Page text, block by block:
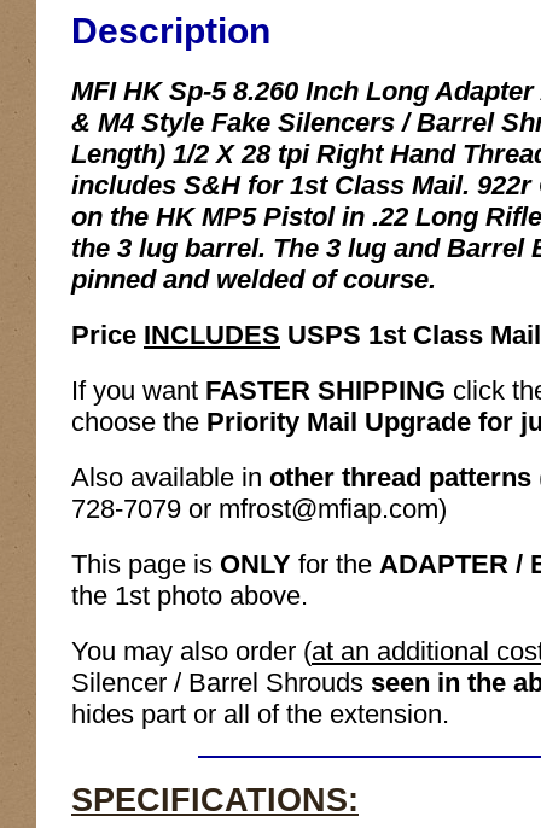
Description
MFI HK Sp-5 8.260 Inch Long
& M4 Style Fake Silencers / Barrel
Length) 1/2 X 28 tpi Right Hand
includes S&H for 1st Class Mail.
on the HK MP5 Pistol in .22 Long
the 3 lug barrel. The 3 lug and Barrel
pinned and welded of course.
Price INCLUDES USPS 1st Class
If you want FASTER SHIPPING click
choose the Priority Mail Upgrade for
Also available in other thread patterns
728-7079 or mfrost@mfiap.com)
This page is ONLY for the ADAPTER /
the 1st photo above.
You may also order (at an additional
Silencer / Barrel Shrouds seen in the
hides part or all of the extension.
SPECIFICATIONS: